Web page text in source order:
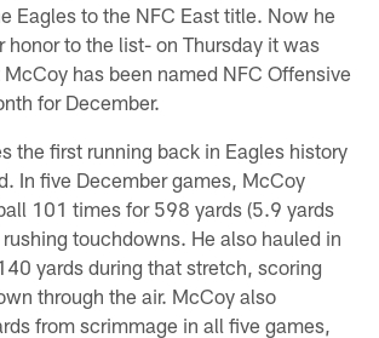
Eagles to the NFC East title. Now he
honor to the list- on Thursday it was
has been named NFC Offensive
for December.
the first running back in Eagles history
In five December games, McCoy
101 times for 598 yards (5.9 yards
touchdowns. He also hauled in
yards during that stretch, scoring
through the air. McCoy also
from scrimmage in all five games,